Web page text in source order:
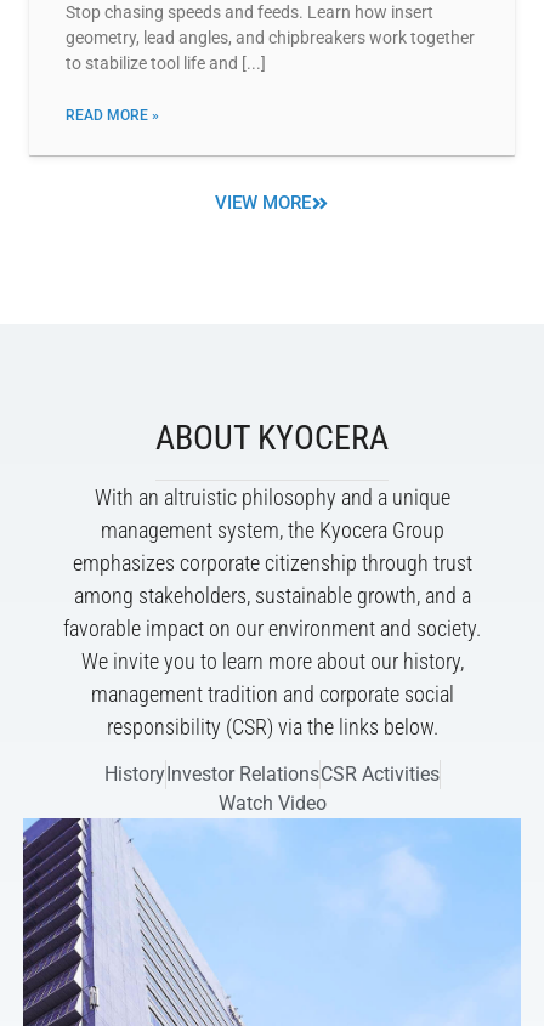
Stop chasing speeds and feeds. Learn how insert
geometry, lead angles, and chipbreakers work together
to stabilize tool life and
READ MORE »
VIEW MORE
ABOUT KYOCERA
With an altruistic philosophy and a unique
management system, the Kyocera Group
emphasizes corporate citizenship through trust
among stakeholders, sustainable growth, and a
favorable impact on our environment and society.
We invite you to learn more about our history,
management tradition and corporate social
responsibility (CSR) via the links below.
History Investor RelationsCSR Activities
Watch Video